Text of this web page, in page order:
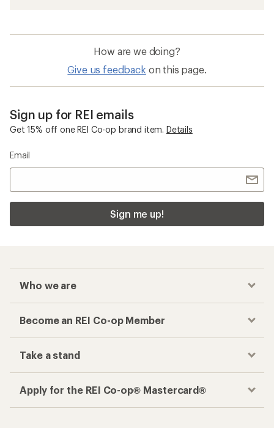
How are we doing?
Give us feedback on this page.
Sign up for REI emails
Get 15% off one REI Co-op brand item. Details
Email
Sign me up!
Who we are
Become an REI Co-op Member
Take a stand
Apply for the REI Co-op® Mastercard®